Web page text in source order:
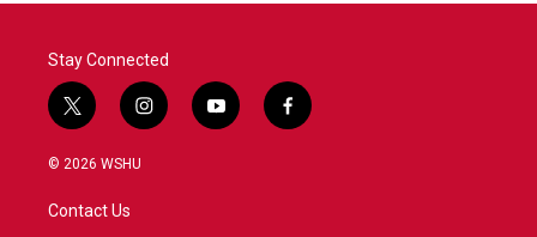
Stay Connected
t
w
i
t
e
i
n
y
o
f
a
© 2026 WSHU
Contact Us